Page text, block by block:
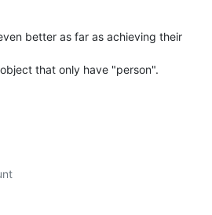
better as far as achieving their
that only have "person".